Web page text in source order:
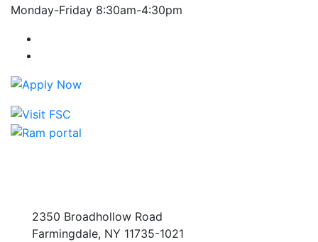
Monday-Friday 8:30am-4:30pm
2350 Broadhollow Road
Farmingdale, NY 11735-1021